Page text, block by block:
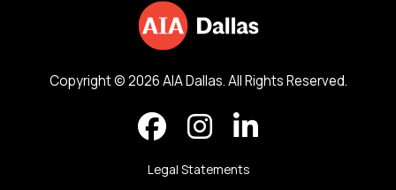
Copyright © 2026 AIA Dallas. All Rights Reserved.
Legal Statements